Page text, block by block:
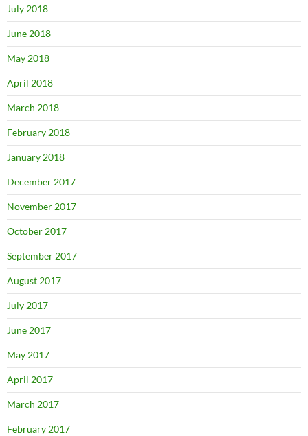
July 2018
June 2018
May 2018
April 2018
March 2018
February 2018
January 2018
December 2017
November 2017
October 2017
September 2017
August 2017
July 2017
June 2017
May 2017
April 2017
March 2017
February 2017